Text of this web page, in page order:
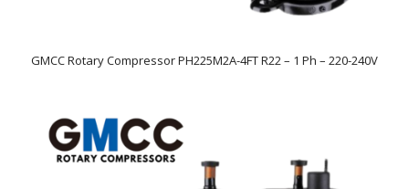
GMCC Rotary Compressor PH225M2A-4FT R22 – 1 Ph – 220-240V